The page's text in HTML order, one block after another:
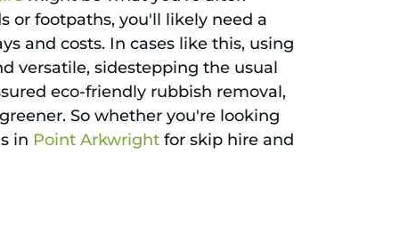
or footpaths, you'll likely need a
and costs. In cases like this, using
versatile, sidestepping the usual
eco-friendly rubbish removal,
So whether you're looking
in Point Arkwright for skip hire and